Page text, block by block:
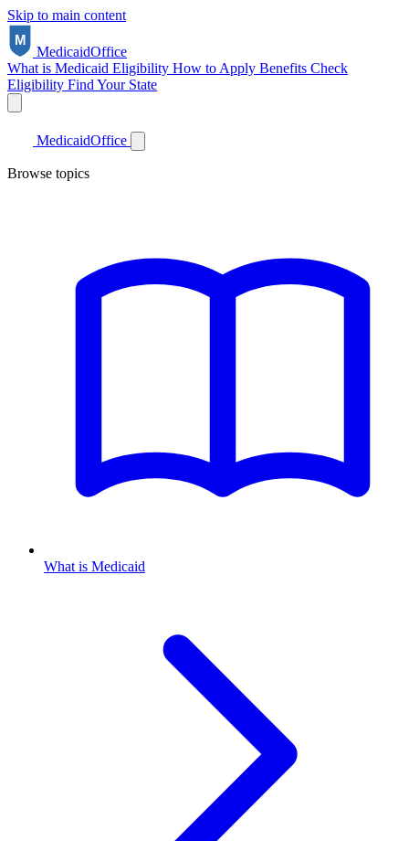
Skip to main content
MedicaidOffice
What is Medicaid Eligibility How to Apply Benefits Check
Eligibility Find Your State
MedicaidOffice
Browse topics
What is Medicaid